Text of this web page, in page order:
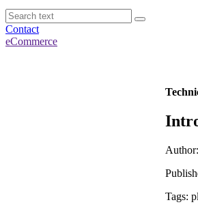
Contact
eCommerce
Author:
Tags: